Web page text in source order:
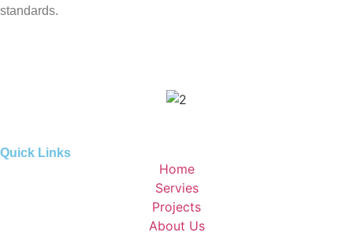
standards.
Quick Links
Home
Servies
Projects
About Us